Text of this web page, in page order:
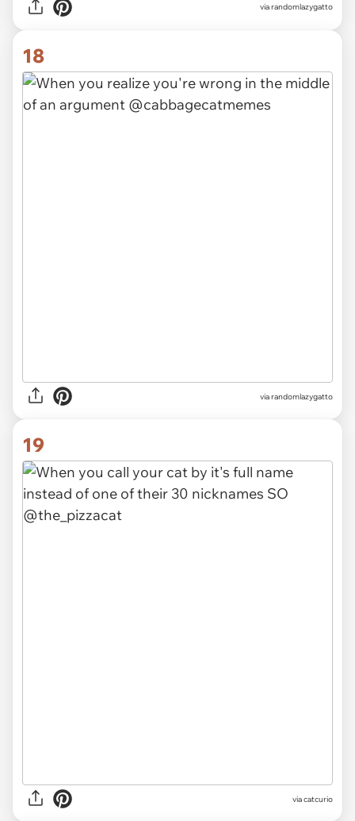
via randomlazygatto
18
via randomlazygatto
19
viacatcurio